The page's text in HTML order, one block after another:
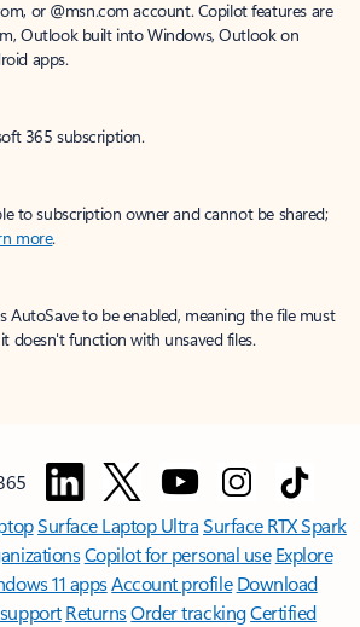
or @msn.com account. Copilot features are
Outlook built into Windows, Outlook on
apps.
365 subscription.
to subscription owner and cannot be shared;
more.
AutoSave to be enabled, meaning the file must
doesn't function with unsaved files.
Surface Laptop UltraSurface RTX Spark
Copilot for personal use Explore
11 appsAccount profile Download
ReturnsOrder trackingCertified